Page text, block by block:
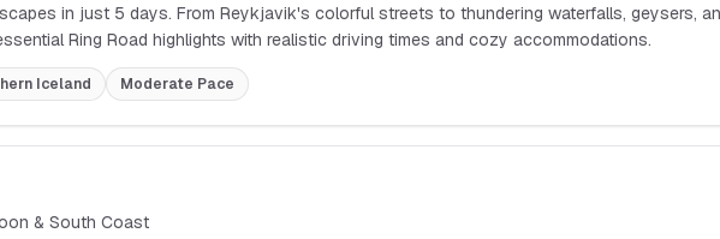
in just 5 days. From Reykjavik's colorful streets to thundering waterfalls, geysers,
Ring Road highlights with realistic driving times and cozy accommodations.
Iceland Moderate Pace
& South Coast